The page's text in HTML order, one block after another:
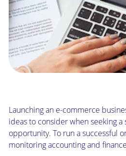
Launching an e-commerce
ideas to consider when seeking
opportunity. To run a successful
monitoring accounting and